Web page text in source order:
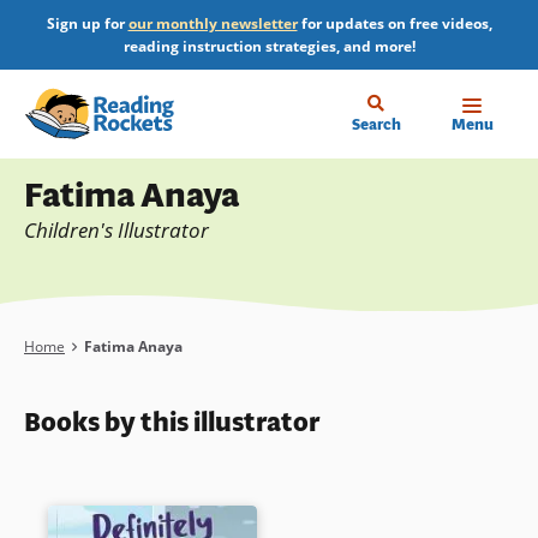
main
content
Sign up forour monthly newsletterfor updates on free videos,
reading instruction strategies, and more!
Search Menu
Fatima Anaya
Children's Illustrator
Breadcrumb
Home Fatima Anaya
Books by this illustrator